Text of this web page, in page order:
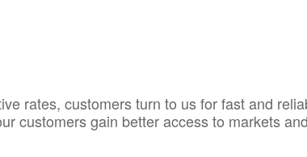
rates, customers turn to us for fast and
customers gain better access to markets